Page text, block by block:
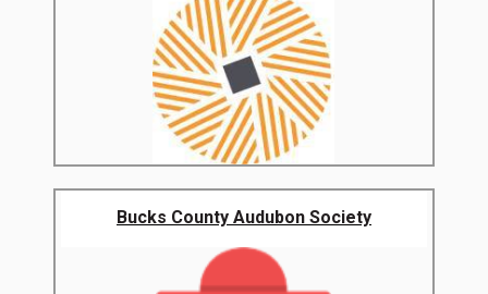
Bucks County Audubon Society